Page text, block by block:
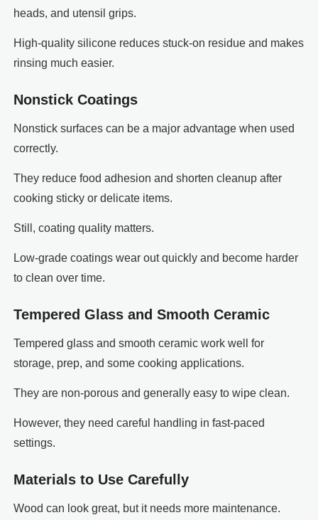
heads, and utensil grips.
High-quality silicone reduces stuck-on residue and makes
rinsing much easier.
Nonstick Coatings
Nonstick surfaces can be a major advantage when used
correctly.
They reduce food adhesion and shorten cleanup after
cooking sticky or delicate items.
Still, coating quality matters.
Low-grade coatings wear out quickly and become harder
to clean over time.
Tempered Glass and Smooth Ceramic
Tempered glass and smooth ceramic work well for
storage, prep, and some cooking applications.
They are non-porous and generally easy to wipe clean.
However, they need careful handling in fast-paced
settings.
Materials to Use Carefully
Wood can look great, but it needs more maintenance.